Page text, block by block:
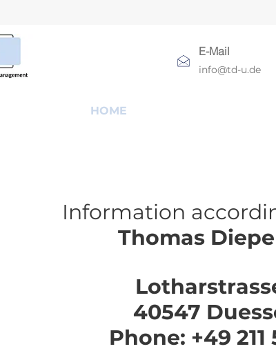
E-Mail
info@td-u.de
HOME
Information
Thomas
40547
Phone: +49 211